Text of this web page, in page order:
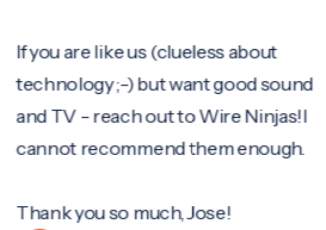
are like us (clueless about
;-) but want good sound
- reach out to Wire Ninjas!I
recommend them enough.
you so much, Jose!